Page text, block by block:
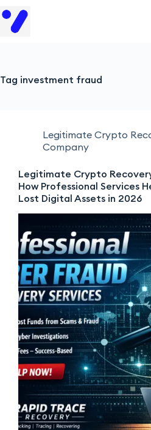
Tag investment fraud
Legitimate Crypto
Company
Legitimate Crypto
How Professional Services
Lost Digital Assets in 2026